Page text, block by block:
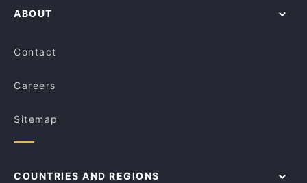
ABOUT
Contact
Careers
Sitemap
COUNTRIES AND REGIONS